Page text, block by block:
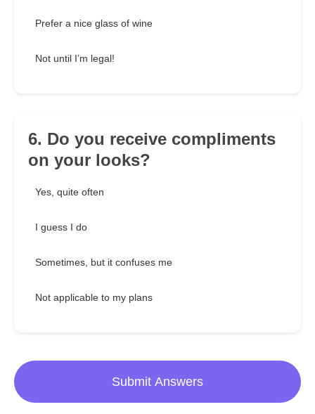
Prefer a nice glass of wine
Not until I’m legal!
6. Do you receive compliments
on your looks?
Yes, quite often
I guess I do
Sometimes, but it confuses me
Not applicable to my plans
Submit Answers